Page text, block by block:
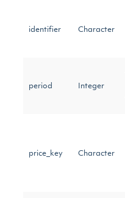
identifier Character
period Integer
price_key Character